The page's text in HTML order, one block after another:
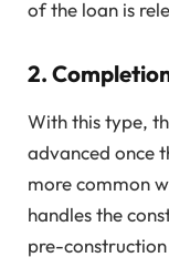
of the loan is
2.
With this type,
advanced once
more common
handles the
pre-